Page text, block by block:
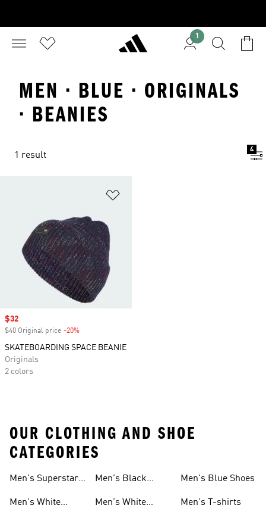
1
MEN · BLUE · ORIGINALS
· BEANIES
1 result
4
Sale price
$32
$40 Original price -20%
SKATEBOARDING SPACE BEANIE
Originals
2 colors
OUR CLOTHING AND SHOE
CATEGORIES
Men's Superstar
Men's White
Men's Black
Men's White
Men's Blue Shoes
Men's T-shirts